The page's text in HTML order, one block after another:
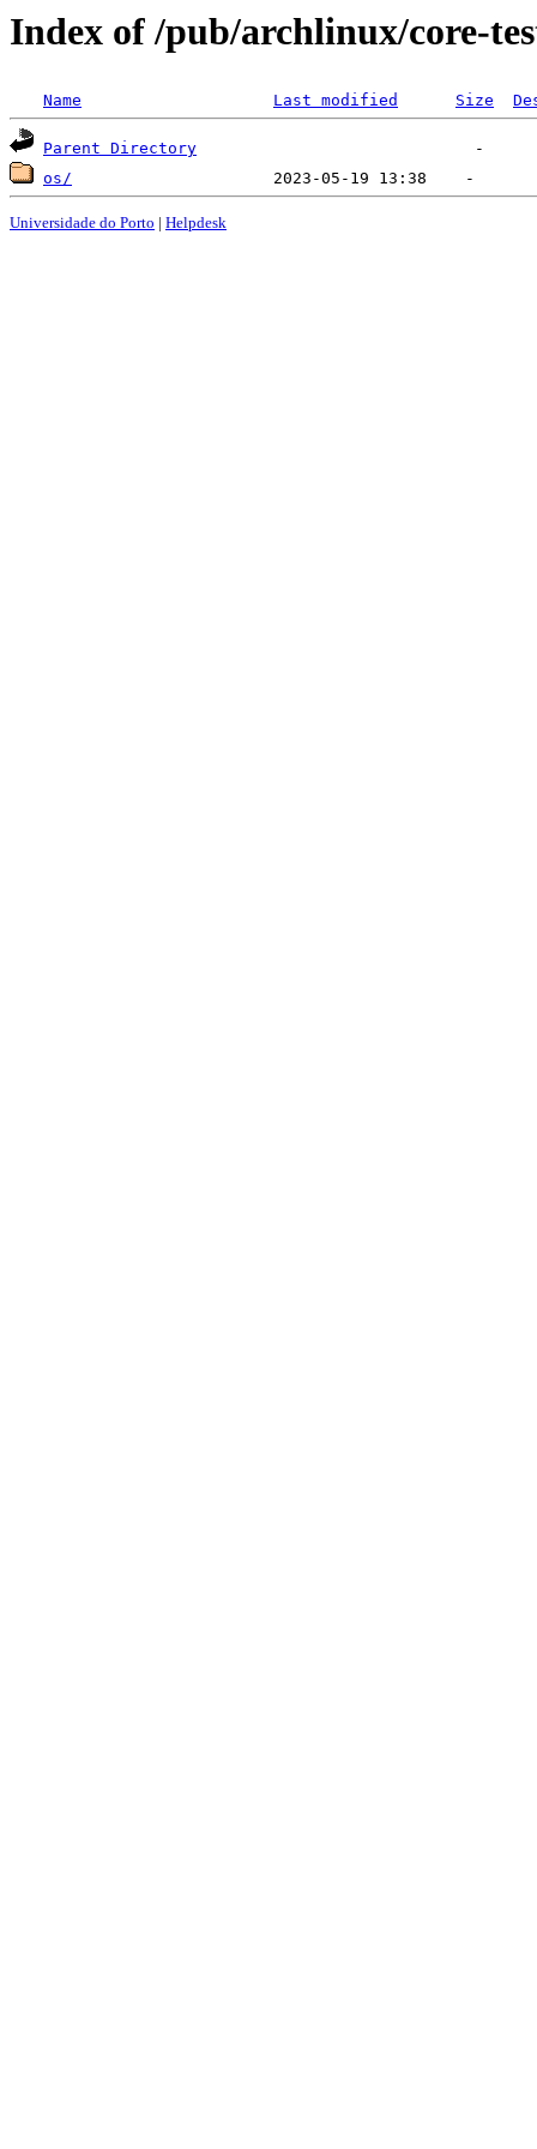
Index of /pub/archlinux/core-
Name Last modified Size
Parent Directory
os/
Universidade do Porto | Helpdesk